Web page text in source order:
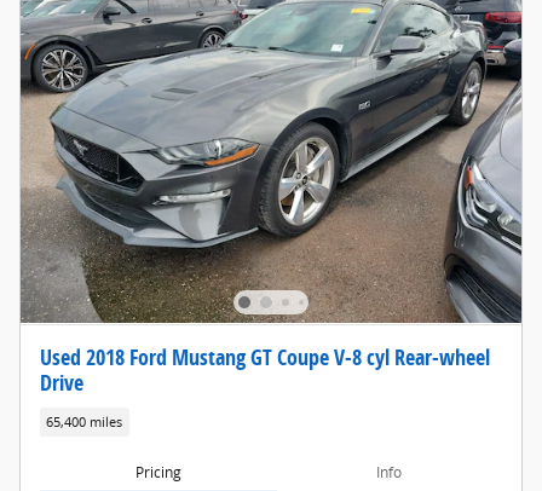
Used 2018 Ford Mustang GT Coupe V-8 cyl Rear-wheel
Drive
65,400 miles
Pricing Info